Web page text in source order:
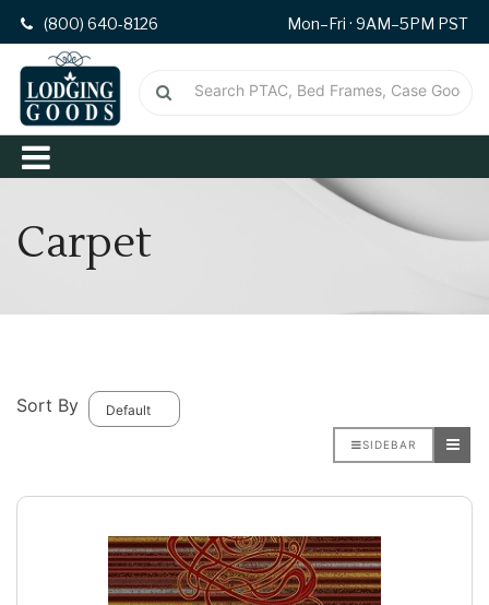
(800) 640-8126 Mon–Fri · 9AM–5PM PST
Carpet
Sort By
SIDEBAR